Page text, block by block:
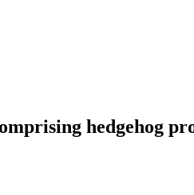
hedgehog